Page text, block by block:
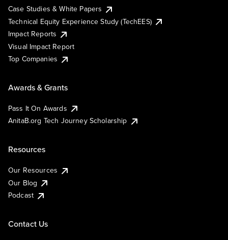
Case Studies & White Papers
Technical Equity Experience Study (TechEES)
Impact Reports
Visual Impact Report
Top Companies
Awards & Grants
Pass It On Awards
AnitaB.org Tech Journey Scholarship
Resources
Our Resources
Our Blog
Podcast
Contact Us